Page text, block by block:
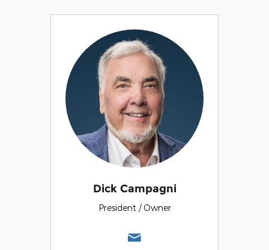
Dick Campagni
President / Owner